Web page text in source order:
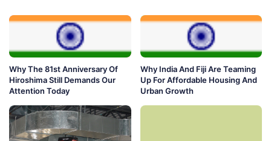
Why The 81st Anniversary Of
Hiroshima Still Demands Our
Attention Today
Why India And Fiji Are Teaming
Up For Affordable Housing And
Urban Growth